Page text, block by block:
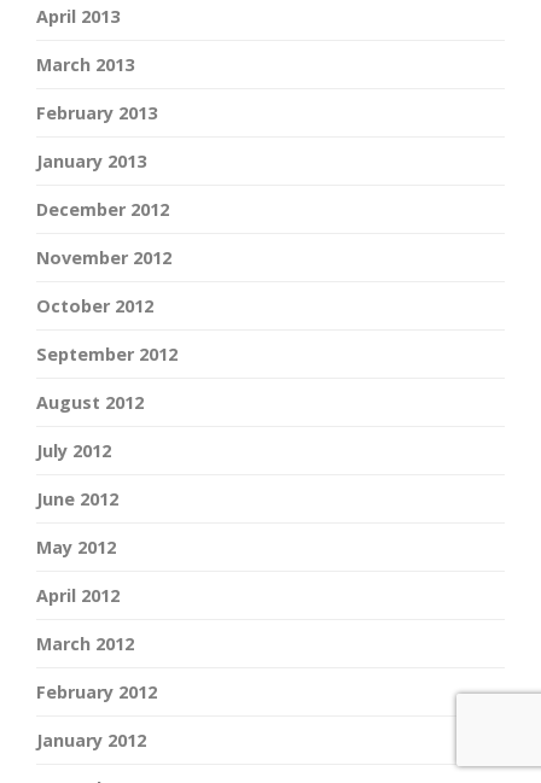
April 2013
March 2013
February 2013
January 2013
December 2012
November 2012
October 2012
September 2012
August 2012
July 2012
June 2012
May 2012
April 2012
March 2012
February 2012
January 2012